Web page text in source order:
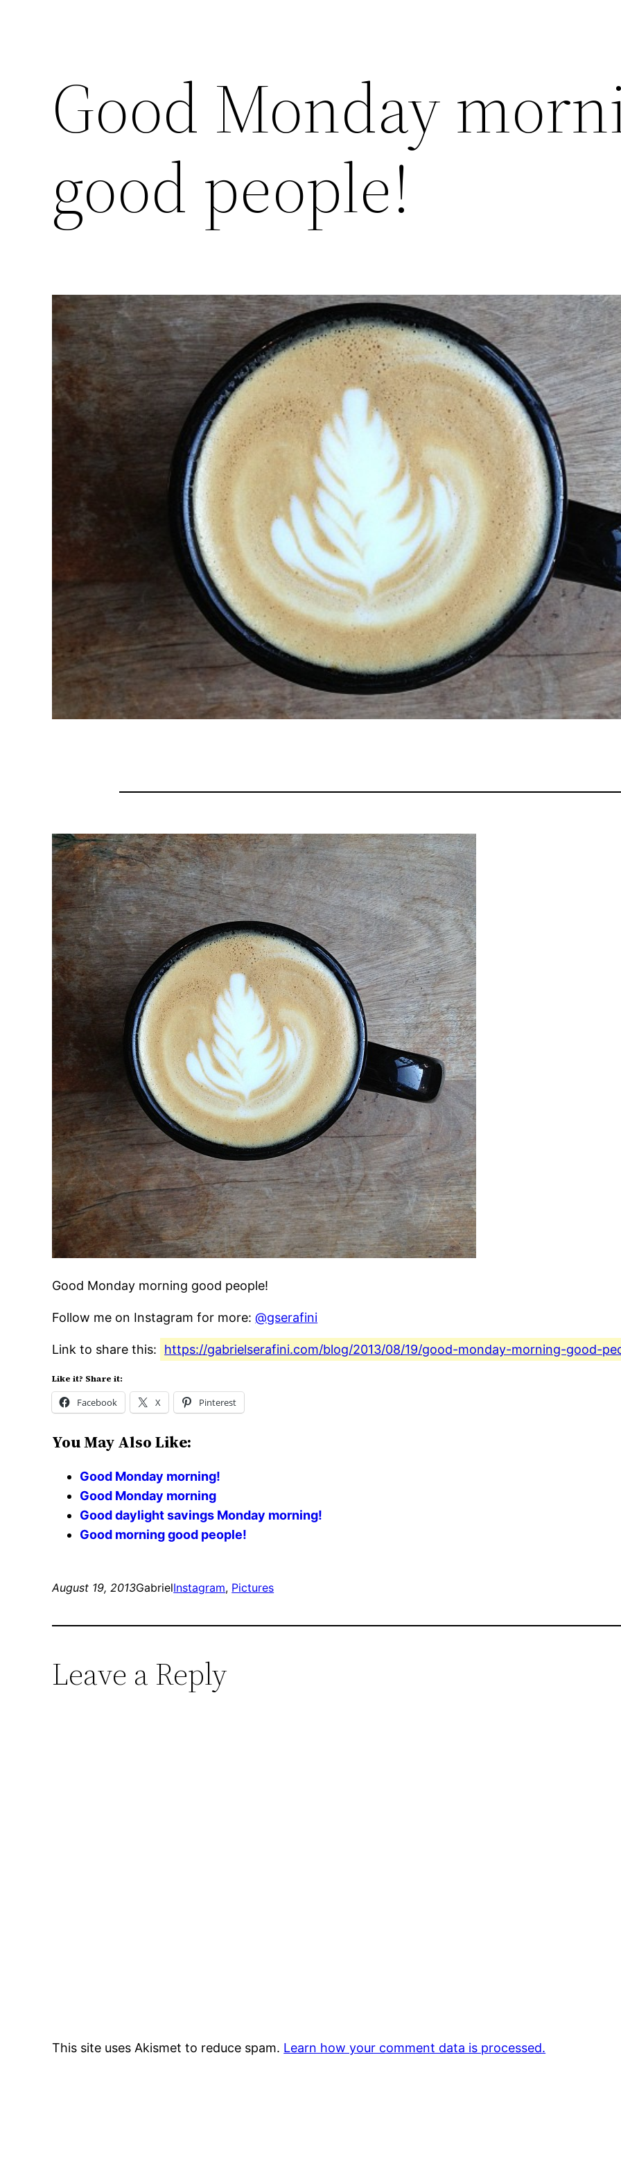
Good Monday
good people!
Good Monday morning good people!
Follow me on Instagram for more:@gserafini
Link to share this: https://gabrielserafini.com/blog/2013/08/19/good-monday-morning-good-
Like it? Share it:
Facebook X Pinterest
You May Also Like:
Good Monday morning!
Good Monday morning
Good daylight savings Monday morning!
Good morning good people!
August 19, 2013GabrielInstagram, Pictures
Leave a Reply
This site uses Akismet to reduce spam. Learn how your comment data is processed.